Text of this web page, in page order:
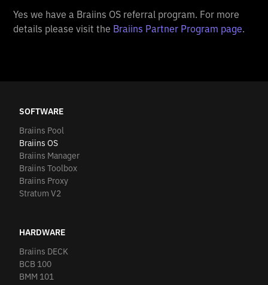
Yes we have a Braiins OS referral program. For more
details please visit the Braiins Partner Program page.
SOFTWARE
Braiins Pool
Braiins OS
Braiins Manager
Braiins Toolbox
Braiins Proxy
Stratum V2
HARDWARE
Braiins DECK
BCB 100
BMM 101